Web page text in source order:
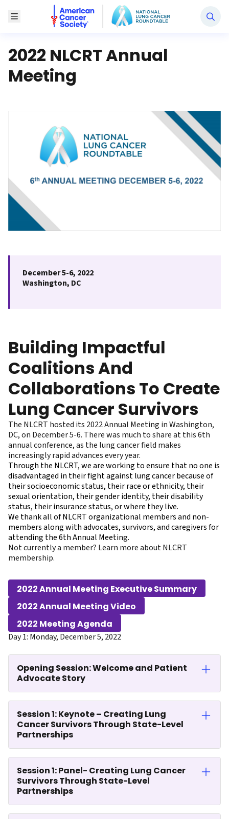
Toggle Menu
National Lung Cancer Roundtable
2022 NLCRT Annual
Meeting
December 5-6, 2022
Washington, DC
Building Impactful
Coalitions And
Collaborations To Create
Lung Cancer Survivors
The NLCRT hosted its 2022 Annual Meeting in Washington,
DC, on December 5-6. There was much to share at this 6th
annual conference, as the lung cancer field makes
increasingly rapid advances every year.
Through the NLCRT, we are working to ensure that no one is
disadvantaged in their fight against lung cancer because of
their socioeconomic status, their race or ethnicity, their
sexual orientation, their gender identity, their disability
status, their insurance status, or where they live.
We thank all of NLCRT organizational members and non-
members along with advocates, survivors, and caregivers for
attending the 6th Annual Meeting.
Not currently a member? Learn more about NLCRT
membership.
2022 Annual Meeting Executive Summary
2022 Annual Meeting Video
2022 Meeting Agenda
Day 1: Monday, December 5, 2022
Opening Session: Welcome and Patient
Advocate Story
Session 1: Keynote – Creating Lung
Cancer Survivors Through State-Level
Partnerships
Session 1: Panel- Creating Lung Cancer
Survivors Through State-Level
Partnerships